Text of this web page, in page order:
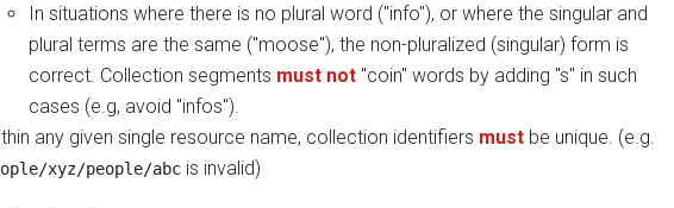
In situations where there is no plural word ("info"), or where the singular and
plural terms are the same ("moose"), the non-pluralized (singular) form is
correct. Collection segments must not "coin" words by adding "s" in such
cases (e.g, avoid "infos").
any given single resource name, collection identifiers must be unique. (e.g.
xyz/people/abc is invalid)